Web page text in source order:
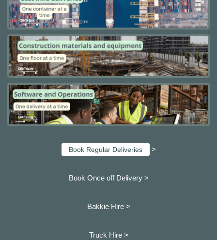
Book Regular Deliveries >
Book Once off Delivery >
Bakkie Hire >
Truck Hire >